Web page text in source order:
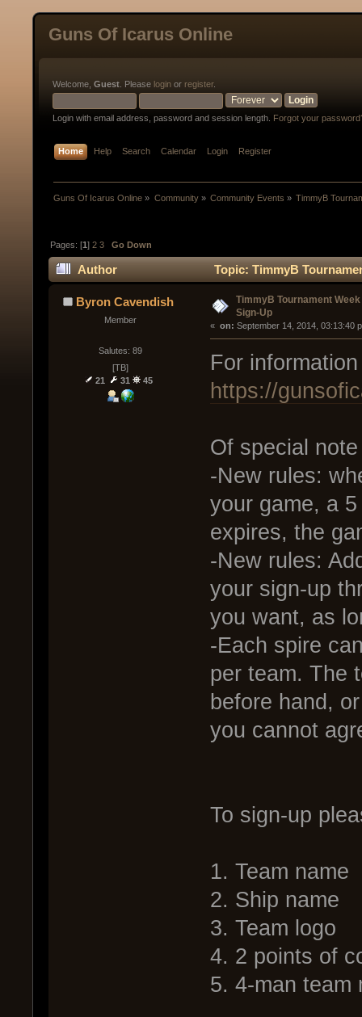
Guns Of Icarus Online
Welcome, Guest . Please login or register.
Login with email address, password and session length. Forgot your
Home Help Search Calendar Login Register
Guns Of Icarus Online » Community» Community Events » TimmyB
Pages: [1]2 3 Go Down
Author
Topic: TimmyB
Up (Read 57660 times)
Byron Cavendish
Member
Salutes: 89
[TB]
21
31 45
TimmyB Tournament
Sign-Up
« on: September 14, 2014, 03:13:40
For
https://
Of special
-New rules:
your game, a
expires, the
-New rules:
your sign-up
you want, as
-Each spire
per team. The
before hand,
you cannot
To sign-up
1. Team name
2. Ship name
3. Team logo
4. 2 points of
5. 4-man team